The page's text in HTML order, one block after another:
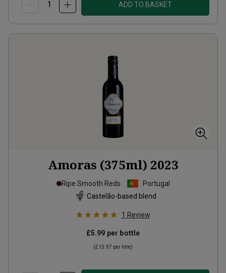
ADD TO BASKET
Amoras (375ml) 2023
Ripe Smooth Reds
Portugal
Castelão-based blend
1 Review
£5.99 per bottle
(£15.97 per litre)